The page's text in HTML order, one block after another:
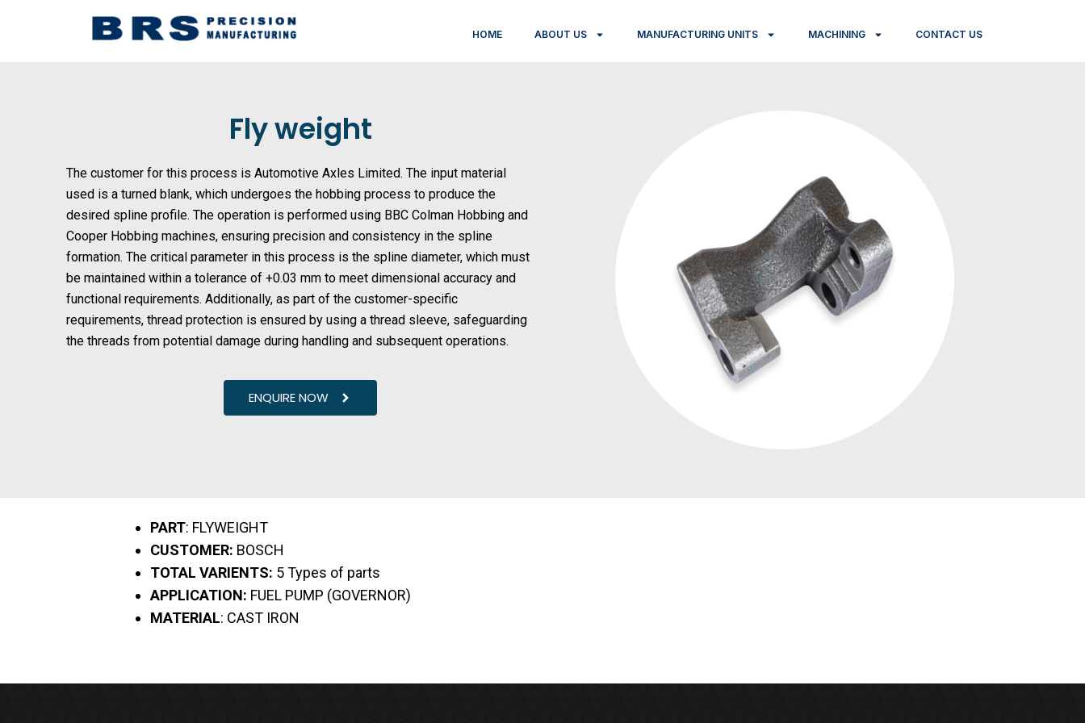
HOME ABOUT US MANUFACTURING UNITS MACHINING CONTACT US
Fly weight
The customer for this process is Automotive Axles Limited. The input material
used is a turned blank, which undergoes the hobbing process to produce the
desired spline profile. The operation is performed using BBC Colman Hobbing and
Cooper Hobbing machines, ensuring precision and consistency in the spline
formation. The critical parameter in this process is the spline diameter, which must
be maintained within a tolerance of +0.03 mm to meet dimensional accuracy and
functional requirements. Additionally, as part of the customer-specific
requirements, thread protection is ensured by using a thread sleeve, safeguarding
the threads from potential damage during handling and subsequent operations.
ENQUIRE NOW
PART: FLYWEIGHT
CUSTOMER: BOSCH
TOTAL VARIENTS: 5 Types of parts
APPLICATION: FUEL PUMP (GOVERNOR)
MATERIAL: CAST IRON